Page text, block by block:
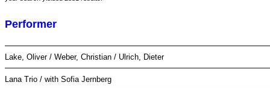
Performer
Lake, Oliver / Weber, Christian / Ulrich, Dieter
Lana Trio / with Sofia Jernberg